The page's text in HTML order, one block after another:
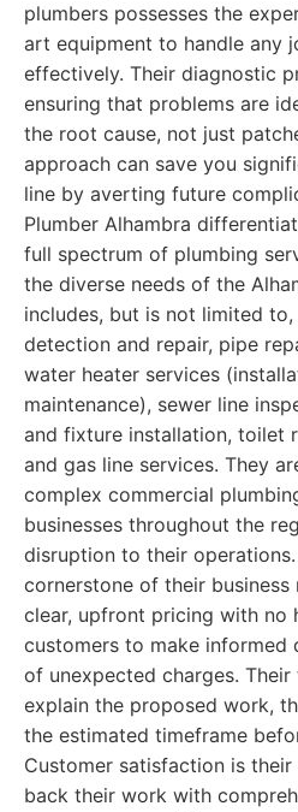
plumbers possesses the
art equipment to handle any
effectively. Their diagnostic
ensuring that problems are
the root cause, not just
approach can save you
line by averting future
Plumber Alhambra
full spectrum of plumbing
the diverse needs of the
includes, but is not limited
detection and repair, pipe
water heater services
maintenance), sewer line
and fixture installation, toilet
and gas line services. They
complex commercial
businesses throughout the
disruption to their
cornerstone of their
clear, upfront pricing with no
customers to make informed
of unexpected charges.
explain the proposed work,
the estimated timeframe
Customer satisfaction is
back their work with